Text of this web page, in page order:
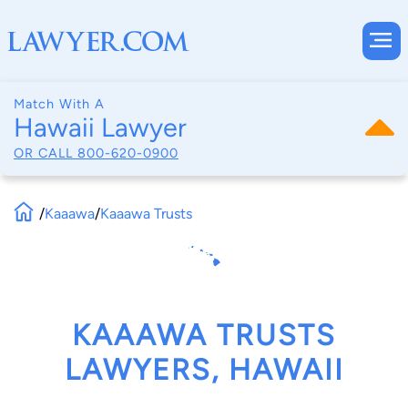
Match With A
Hawaii Lawyer
OR CALL 800-620-0900
/Kaaawa/Kaaawa Trusts
KAAAWA TRUSTS
LAWYERS, HAWAII